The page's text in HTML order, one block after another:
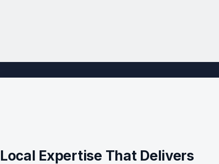
Local Expertise That Delivers